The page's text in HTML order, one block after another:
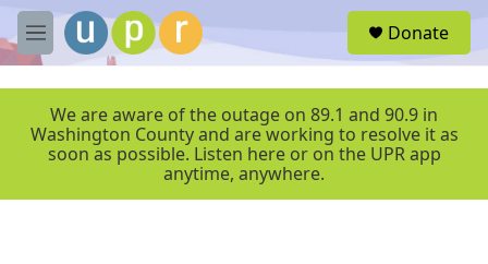
Skip to main content
M
e
r
Donate
We are aware of the outage on 89.1 and 90.9 in
Washington County and are working to resolve it as
soon as possible. Listen here or on the UPR app
anytime, anywhere.